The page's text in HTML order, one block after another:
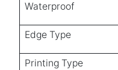
Waterproof
Edge Type
Printing Type